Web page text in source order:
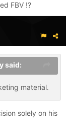
FBV !?
said:
material.
solely on his